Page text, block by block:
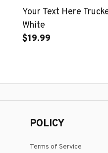
Your Text Here
White
$19.99
POLICY
Terms of Service